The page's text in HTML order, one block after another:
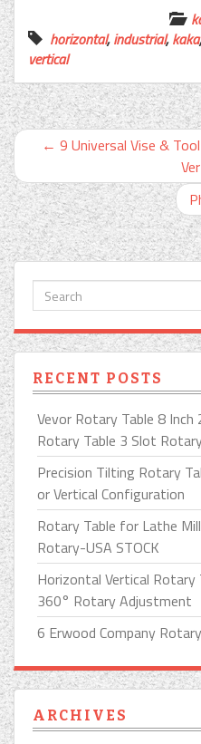
horizontal,industrial,kaka
vertical
← 9 Universal Vise &
RECENT POSTS
Vevor Rotary Table 8
Rotary Table 3 Slot
Precision Tilting Rotary
or Vertical Configuration
Rotary Table for Lathe
Rotary-USA STOCK
Horizontal Vertical
360° Rotary Adjustment
6 Erwood Company
ARCHIVES